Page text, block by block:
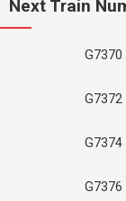
Next Train
G7370
G7372
G7374
G7376